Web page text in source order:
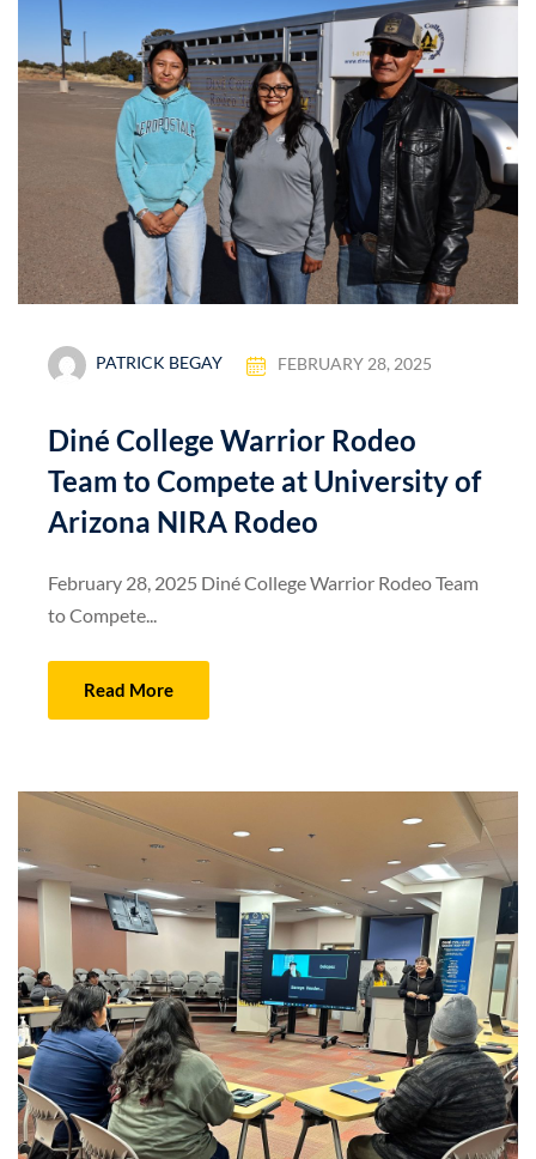
PATRICK BEGAY FEBRUARY 28, 2025
Diné College Warrior Rodeo
Team to Compete at University of
Arizona NIRA Rodeo
February 28, 2025 Diné College Warrior Rodeo Team
to Compete...
Read More